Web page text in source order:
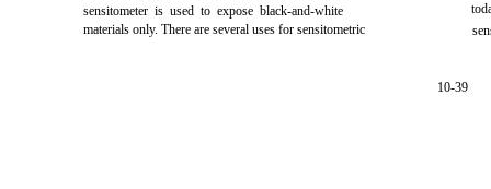
sensitometer is used to expose black-and-white
materials only. There are several uses for sensitometric
10-39